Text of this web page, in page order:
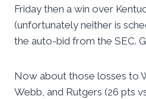
Friday then a win over
(unfortunately neither is
the auto-bid from the SEC.
Now about those losses to
Webb, and Rutgers (26 pts